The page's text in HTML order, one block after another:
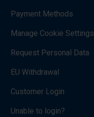
Payment Methods
Manage Cookie Settings
Request Personal Data
EU Withdrawal
Customer Login
Unable to login?